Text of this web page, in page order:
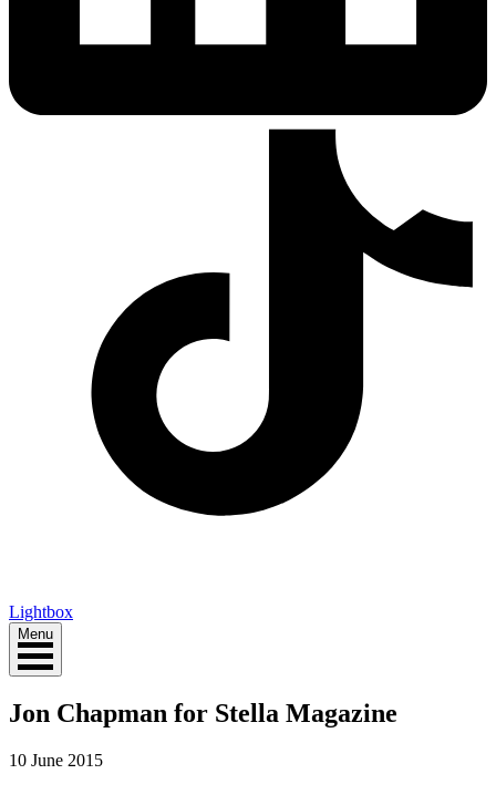
Lightbox
Menu
Jon Chapman for Stella Magazine
10 June 2015